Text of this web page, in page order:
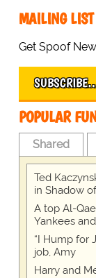
MAILING LIST
Get Spoof
POPULAR
Shared
Ted
in Shadow
A top Al-
Yankees
“I Hump for
job, Amy
Harry and